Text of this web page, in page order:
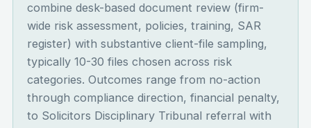
combine desk-based document review (firm-
wide risk assessment, policies, training, SAR
register) with substantive client-file sampling,
typically 10-30 files chosen across risk
categories. Outcomes range from no-action
through compliance direction, financial penalty,
to Solicitors Disciplinary Tribunal referral with